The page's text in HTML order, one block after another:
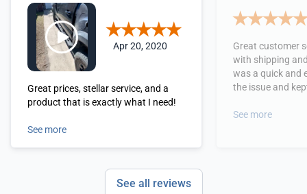
Apr 20, 2020
Great prices, stellar service, and a
product that is exactly what I need!
See more
Great customer
with shipping
was a quick and
the issue and
See more
See all reviews